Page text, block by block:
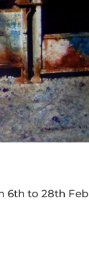
6th to 28th Feb